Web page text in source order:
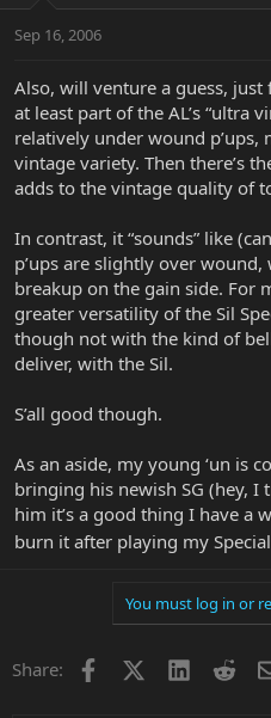
Sep 16, 2006
Also, will venture a guess,
at least part of the AL’s “ultra
relatively under wound p’ups,
vintage variety. Then there’s
adds to the vintage quality of
In contrast, it “sounds” like
p’ups are slightly over
breakup on the gain side. For
greater versatility of the Sil
though not with the kind of
deliver, with the Sil.
S’all good though.
As an aside, my young ‘un is
bringing his newish SG (hey,
him it’s a good thing I have a
burn it after playing my
You must log in or
Share: Facebook LinkedIn